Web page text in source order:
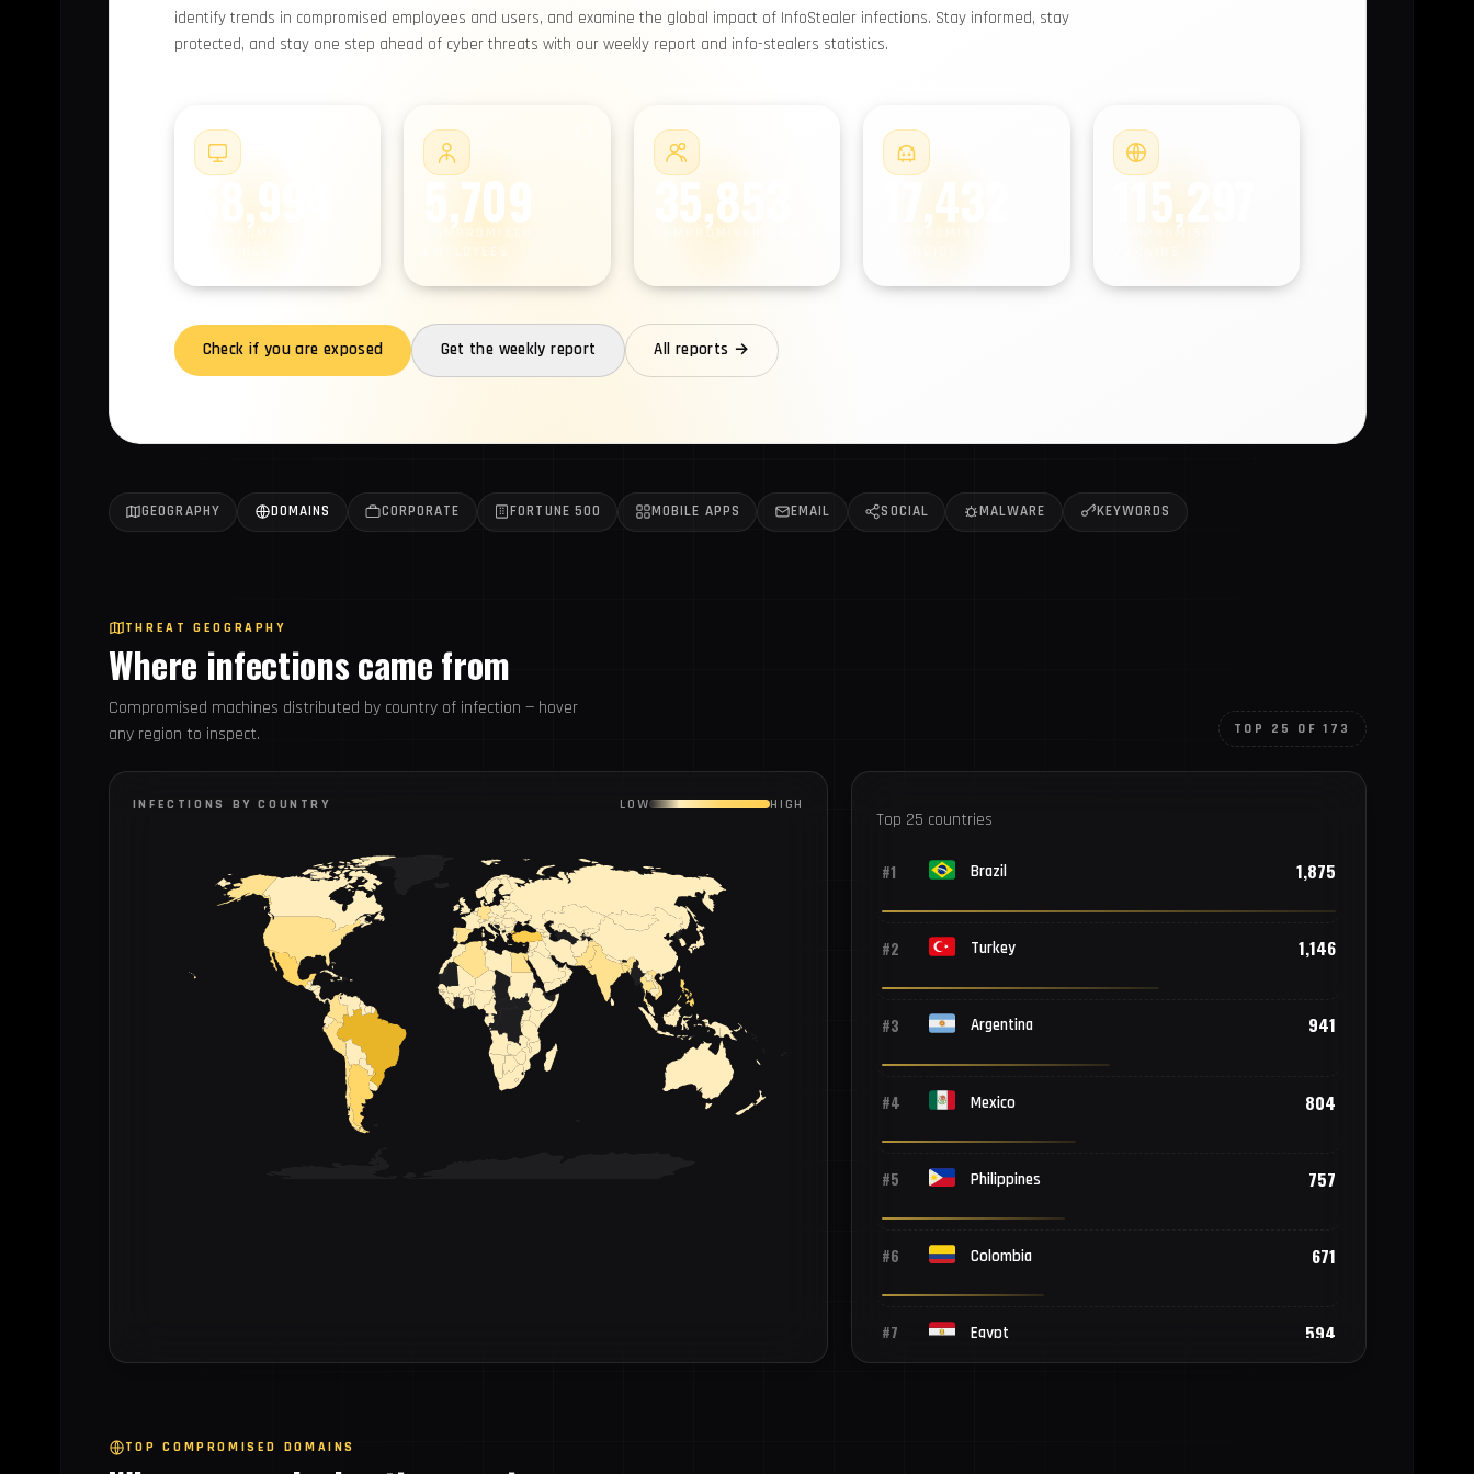
identify trends in compromised employees and users, and examine the global impact of InfoStealer infections. Stay informed, stay
protected, and stay one step ahead of cyber threats with our weekly report and info-stealers statistics.
58,994
COMPROMISED
5,709
COMPROMISED
35,853
COMPROMISED USERS 17,432 115,297
COMPROMISED
Check if you are exposed Get the weekly report All reports →
GEOGRAPHY DOMAINS CORPORATE FORTUNE 500 MOBILE APPS EMAIL SOCIAL MALWARE KEYWORDS
THREAT GEOGRAPHY
Where infections came from
Compromised machines distributed by country of infection — hover
any region to inspect.
TOP 25 OF 173
INFECTIONS BY COUNTRY LOW HIGH
Top 25 countries
#1 Brazil 1,875
#2 Turkey 1,146
#3 Argentina 941
#4 Mexico 804
#5 Philippines 757
#6 Colombia 671
#7 Egypt 594
TOP COMPROMISED DOMAINS